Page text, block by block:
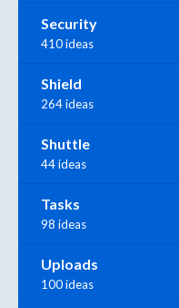
Security
410 ideas
Shield
264 ideas
Shuttle
44 ideas
Tasks
98 ideas
Uploads
100 ideas